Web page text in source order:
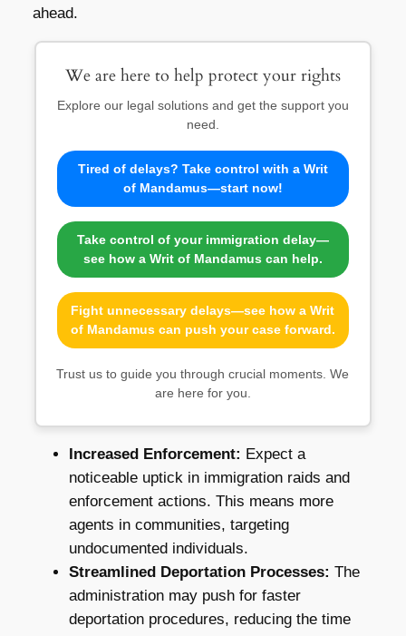
ahead.
We are here to help protect your rights
Explore our legal solutions and get the support you
need.
Tired of delays? Take control with a Writ
of Mandamus—start now!
Take control of your immigration delay—
see how a Writ of Mandamus can help.
Fight unnecessary delays—see how a Writ
of Mandamus can push your case forward.
Trust us to guide you through crucial moments. We
are here for you.
Increased Enforcement: Expect a
noticeable uptick in immigration raids and
enforcement actions. This means more
agents in communities, targeting
undocumented individuals.
Streamlined Deportation Processes: The
administration may push for faster
deportation procedures, reducing the time